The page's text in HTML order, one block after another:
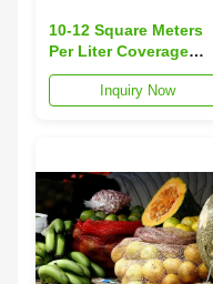
10-12 Square Meters
Per Liter Coverage
CMC Coating E466 in
White Powder for
Inquiry Now